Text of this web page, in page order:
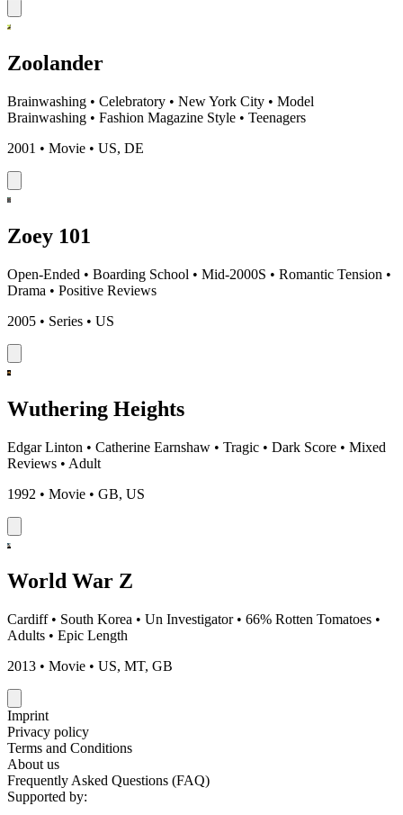
Zoolander
Brainwashing • Celebratory • New York City • Model
Brainwashing • Fashion Magazine Style • Teenagers
2001 • Movie • US, DE
Zoey 101
Open-Ended • Boarding School • Mid-2000S • Romantic Tension •
Drama • Positive Reviews
2005 • Series • US
Wuthering Heights
Edgar Linton • Catherine Earnshaw • Tragic • Dark Score • Mixed
Reviews • Adult
1992 • Movie • GB, US
World War Z
Cardiff • South Korea • Un Investigator • 66% Rotten Tomatoes •
Adults • Epic Length
2013 • Movie • US, MT, GB
Imprint
Privacy policy
Terms and Conditions
About us
Frequently Asked Questions (FAQ)
Supported by: